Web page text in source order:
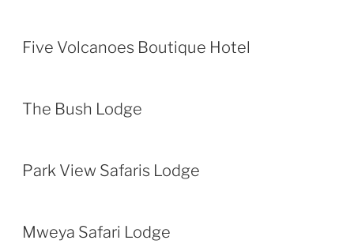
Five Volcanoes Boutique Hotel
The Bush Lodge
Park View Safaris Lodge
Mweya Safari Lodge